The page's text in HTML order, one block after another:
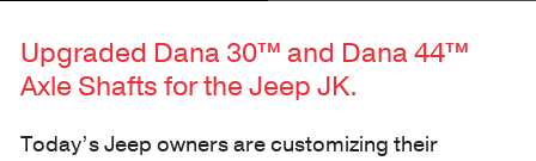
Upgraded Dana 30™ and Dana 44™
Axle Shafts for the Jeep JK.
Today’s Jeep owners are customizing their